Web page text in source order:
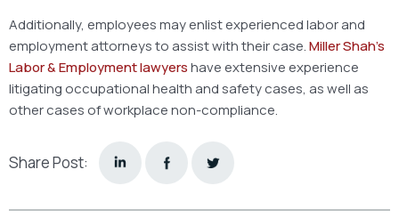
Additionally, employees may enlist experienced labor and
employment attorneys to assist with their case.Miller Shah’s
Labor & Employment lawyershave extensive experience
litigating occupational health and safety cases, as well as
other cases of workplace non-compliance.
Share Post: